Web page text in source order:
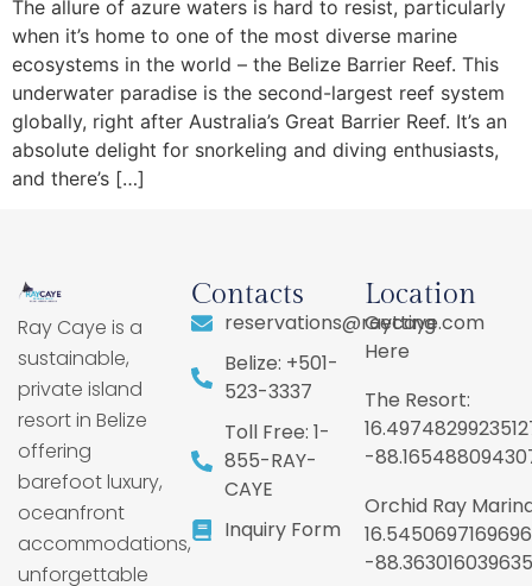
The allure of azure waters is hard to resist, particularly
when it’s home to one of the most diverse marine
ecosystems in the world – the Belize Barrier Reef. This
underwater paradise is the second-largest reef system
globally, right after Australia’s Great Barrier Reef. It’s an
absolute delight for snorkeling and diving enthusiasts,
and there’s […]
Ray Caye is a
sustainable,
private island
resort in Belize
offering
barefoot luxury,
oceanfront
accommodations,
unforgettable
Contacts
reservations@raycaye.com
Belize: +501-
523-3337
Toll Free: 1-
855-RAY-
CAYE
Inquiry Form
Location
Getting
Here
The Resort:
-
Orchid Ray
-